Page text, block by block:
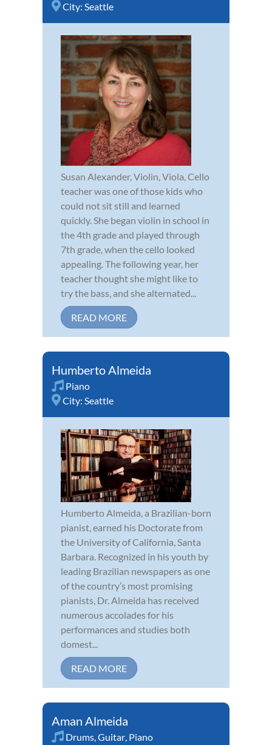
City: Seattle
Susan Alexander, Violin, Viola, Cello
teacher was one of those kids who
could not sit still and learned
quickly. She began violin in school in
the 4th grade and played through
7th grade, when the cello looked
appealing. The following year, her
teacher thought she might like to
try the bass, and she alternated...
READ MORE
Humberto Almeida
Piano
City: Seattle
Humberto Almeida, a Brazilian-born
pianist, earned his Doctorate from
the University of California, Santa
Barbara. Recognized in his youth by
leading Brazilian newspapers as one
of the country’s most promising
pianists, Dr. Almeida has received
numerous accolades for his
performances and studies both
domest...
READ MORE
Aman Almeida
Drums,Guitar, Piano